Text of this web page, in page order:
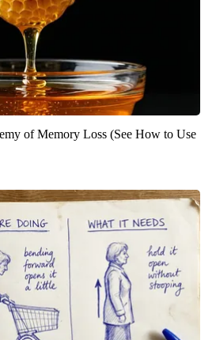
of Memory Loss (See How to Use